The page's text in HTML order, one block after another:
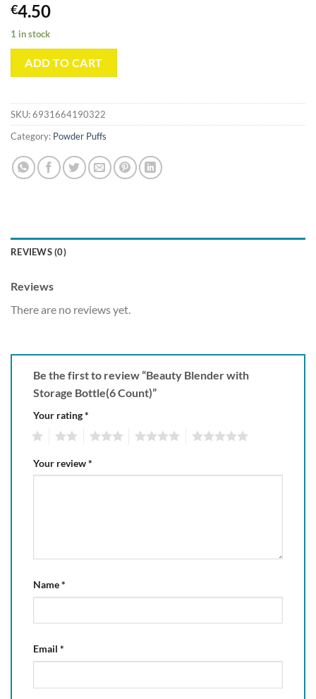
€4.50
1 in stock
ADD TO CART
SKU:6931664190322
Category: Powder Puffs
REVIEWS (0)
Reviews
There are no reviews yet.
Be the first to review “Beauty Blender with
Storage Bottle(6 Count)”
Your rating*
Your review*
Name*
Email *